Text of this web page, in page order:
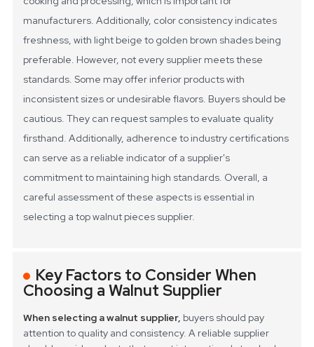
manufacturers. Additionally, color consistency indicates
freshness, with light beige to golden brown shades being
preferable. However, not every supplier meets these
standards. Some may offer inferior products with
inconsistent sizes or undesirable flavors. Buyers should be
cautious. They can request samples to evaluate quality
firsthand. Additionally, adherence to industry certifications
can serve as a reliable indicator of a supplier's
commitment to maintaining high standards. Overall, a
careful assessment of these aspects is essential in
selecting a top walnut pieces supplier.
Key Factors to Consider When
Choosing a Walnut Supplier
When selecting a walnut supplier, buyers should pay
attention to quality and consistency. A reliable supplier